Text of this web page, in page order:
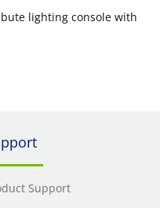
lighting console with
Support